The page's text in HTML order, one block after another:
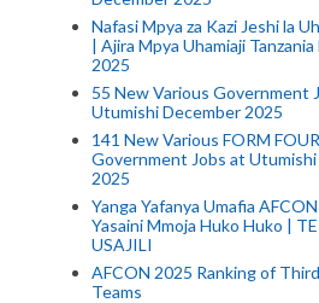
Nafasi Mpya za Kazi Jeshi la
| Ajira Mpya Uhamiaji
2025
55 New Various Government
Utumishi December 2025
141 New Various FORM
Government Jobs at
2025
Yanga Yafanya Umafia
Yasaini Mmoja Huko Huko |
USAJILI
AFCON 2025 Ranking of
Teams